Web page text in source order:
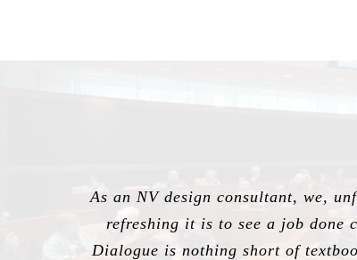
As an NV design consultant, we,
refreshing it is to see a job done
Dialogue is nothing short of